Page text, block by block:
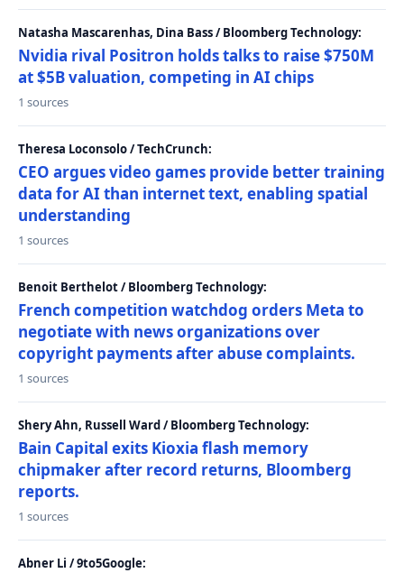
Natasha Mascarenhas, Dina Bass / Bloomberg Technology:
Nvidia rival Positron holds talks to raise $750M
at $5B valuation, competing in AI chips
1 sources
Theresa Loconsolo / TechCrunch:
CEO argues video games provide better training
data for AI than internet text, enabling spatial
understanding
1 sources
Benoit Berthelot / Bloomberg Technology:
French competition watchdog orders Meta to
negotiate with news organizations over
copyright payments after abuse complaints.
1 sources
Shery Ahn, Russell Ward / Bloomberg Technology:
Bain Capital exits Kioxia flash memory
chipmaker after record returns, Bloomberg
reports.
1 sources
Abner Li / 9to5Google: